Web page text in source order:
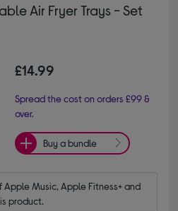
Air Fryer Trays - Set
£14.99
Spread the cost on orders £99 &
over.
Buy a bundle
Music, Apple Fitness+ and
product.